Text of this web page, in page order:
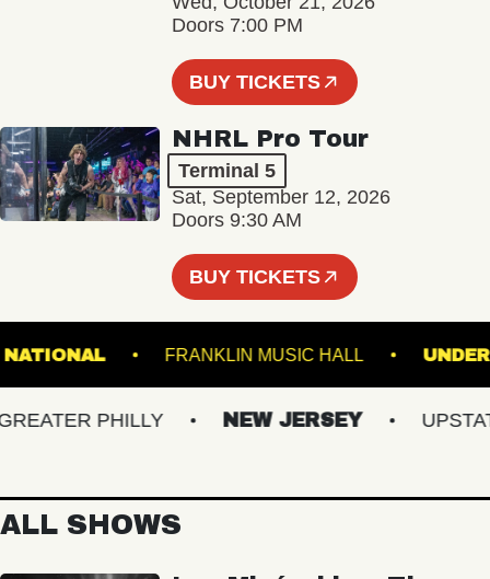
Doors 7:00 PM
BUY TICKETS
NHRL Pro Tour
Terminal 5
Sat, September 12, 2026
Doors 9:30 AM
BUY TICKETS
THE NATIONAL FRANKLIN MUSIC HALL
PHILLY NEW JERSEY UPSTATE
ALL SHOWS